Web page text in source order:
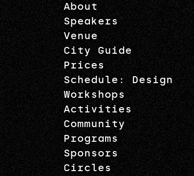
About
Speakers
Venue
City Guide
Prices
Schedule: Design
Workshops
Activities
Community
Programs
Sponsors
Circles